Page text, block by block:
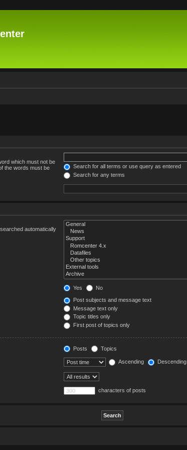
which must not be
the words must be
Search for all terms or use query as entered
Search for any terms
automatically
Yes No
Post subjects and message text
Message text only
Topic titles only
First post of topics only
Posts Topics
Ascending Descending
characters of posts